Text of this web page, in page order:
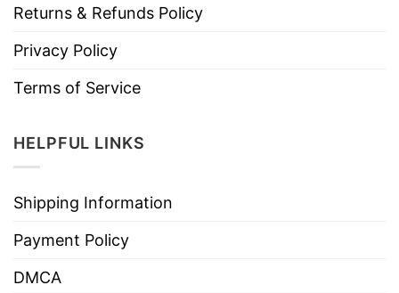
Returns & Refunds Policy
Privacy Policy
Terms of Service
HELPFUL LINKS
Shipping Information
Payment Policy
DMCA